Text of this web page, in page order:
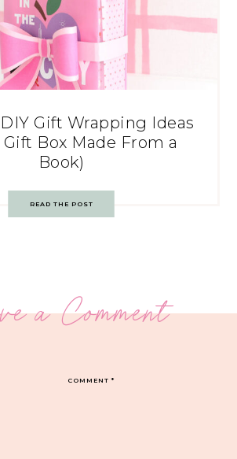
Gift Wrapping Ideas
Box Made From a
Book)
READ THE POST
a Comment
COMMENT*